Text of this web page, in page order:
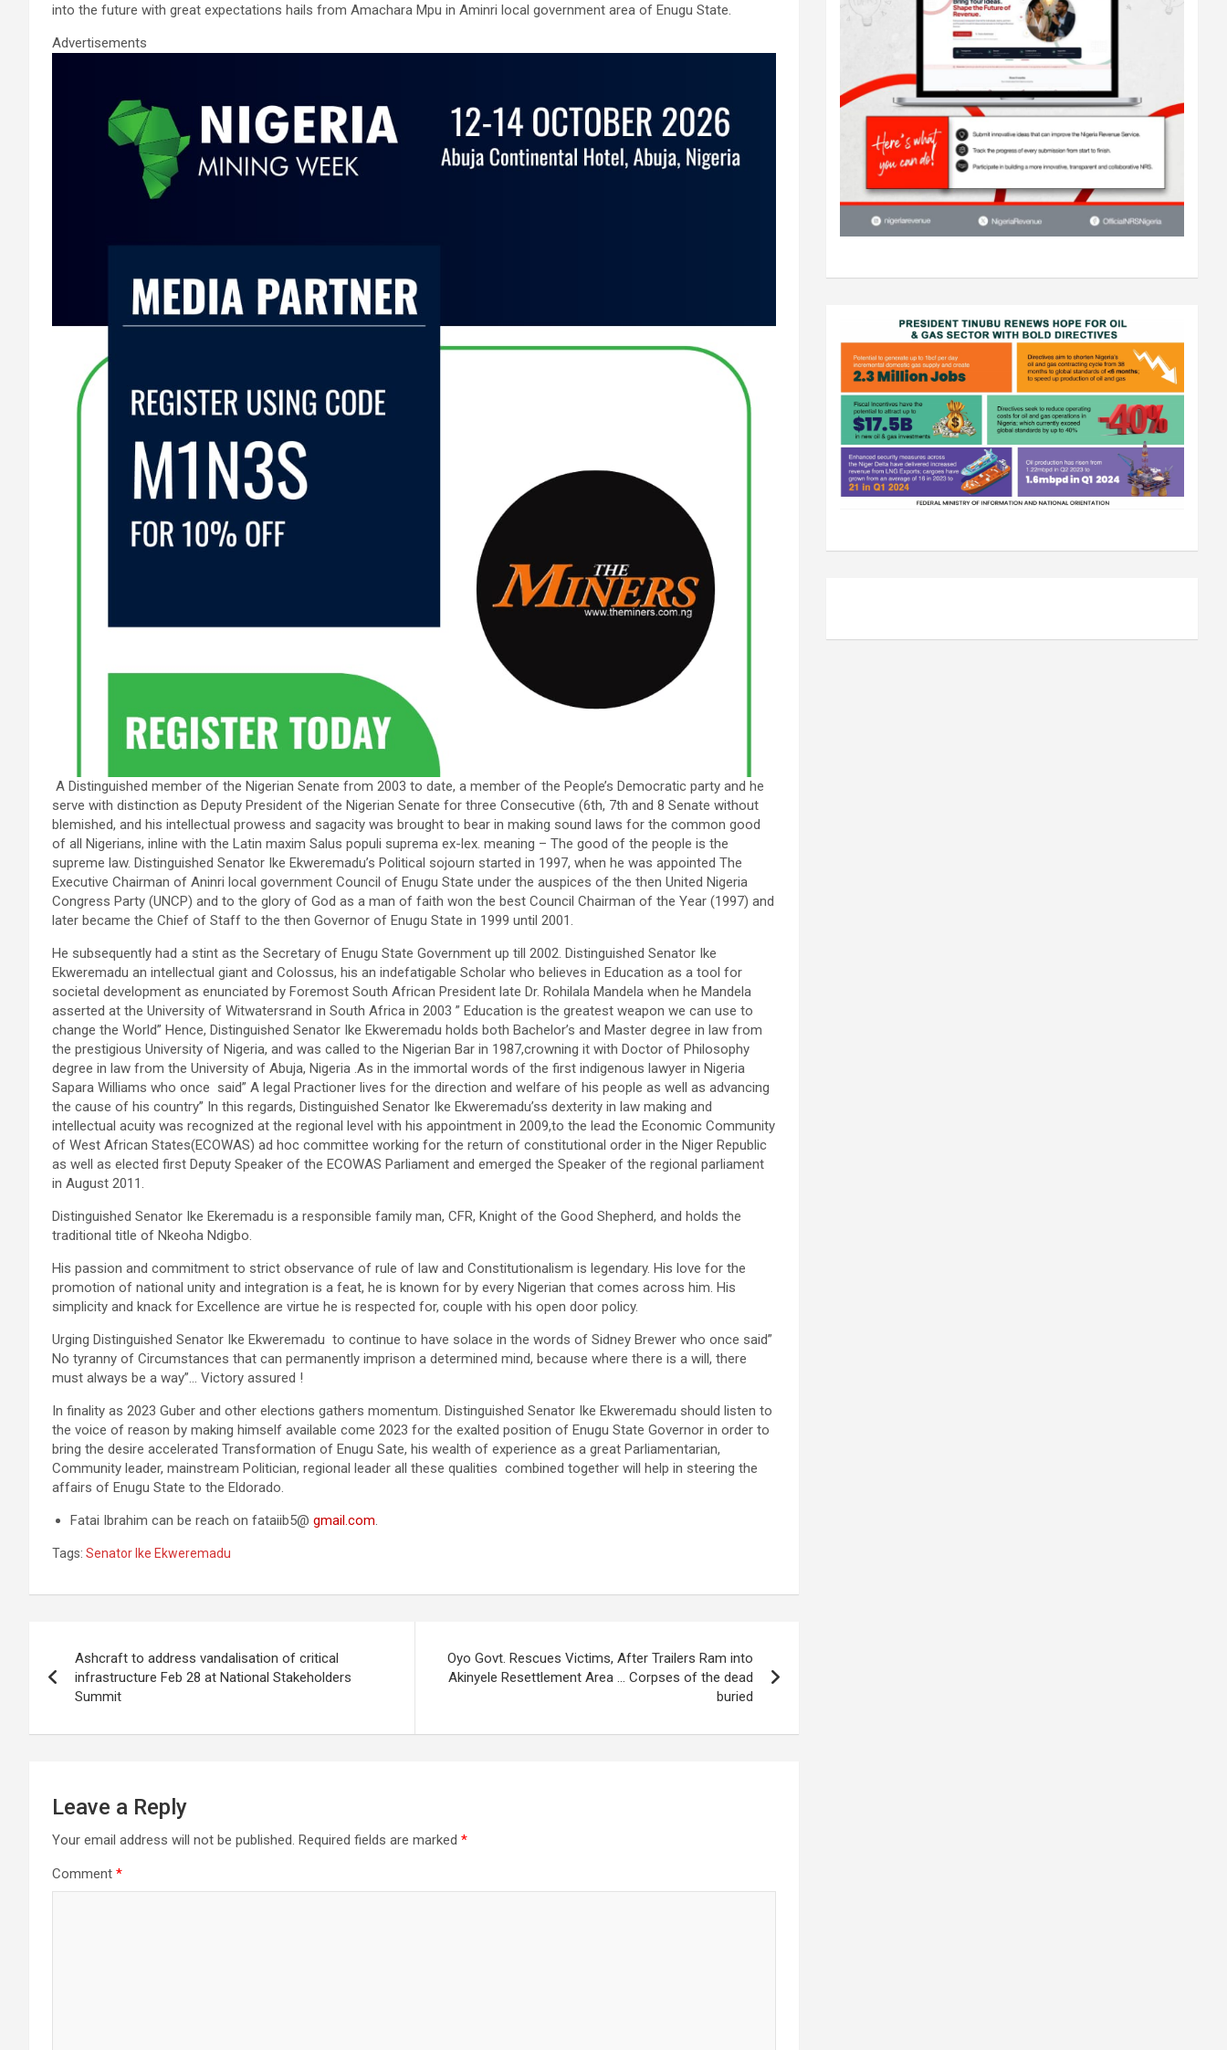
into the future with great expectations hails from Amachara Mpu in Aminri local government area of Enugu State.
Advertisements
A Distinguished member of the Nigerian Senate from 2003 to date, a member of the People’s Democratic party and he
serve with distinction as Deputy President of the Nigerian Senate for three Consecutive (6th, 7th and 8 Senate without
blemished, and his intellectual prowess and sagacity was brought to bear in making sound laws for the common good
of all Nigerians, inline with the Latin maxim Salus populi suprema ex-lex. meaning – The good of the people is the
supreme law. Distinguished Senator Ike Ekweremadu’s Political sojourn started in 1997, when he was appointed The
Executive Chairman of Aninri local government Council of Enugu State under the auspices of the then United Nigeria
Congress Party (UNCP) and to the glory of God as a man of faith won the best Council Chairman of the Year (1997) and
later became the Chief of Staff to the then Governor of Enugu State in 1999 until 2001.
He subsequently had a stint as the Secretary of Enugu State Government up till 2002. Distinguished Senator Ike
Ekweremadu an intellectual giant and Colossus, his an indefatigable Scholar who believes in Education as a tool for
societal development as enunciated by Foremost South African President late Dr. Rohilala Mandela when he Mandela
asserted at the University of Witwatersrand in South Africa in 2003 ” Education is the greatest weapon we can use to
change the World” Hence, Distinguished Senator Ike Ekweremadu holds both Bachelor’s and Master degree in law from
the prestigious University of Nigeria, and was called to the Nigerian Bar in 1987,crowning it with Doctor of Philosophy
degree in law from the University of Abuja, Nigeria .As in the immortal words of the first indigenous lawyer in Nigeria
Sapara Williams who once said” A legal Practioner lives for the direction and welfare of his people as well as advancing
the cause of his country” In this regards, Distinguished Senator Ike Ekweremadu’ss dexterity in law making and
intellectual acuity was recognized at the regional level with his appointment in 2009,to the lead the Economic Community
of West African States(ECOWAS) ad hoc committee working for the return of constitutional order in the Niger Republic
as well as elected first Deputy Speaker of the ECOWAS Parliament and emerged the Speaker of the regional parliament
in August 2011.
Distinguished Senator Ike Ekeremadu is a responsible family man, CFR, Knight of the Good Shepherd, and holds the
traditional title of Nkeoha Ndigbo.
His passion and commitment to strict observance of rule of law and Constitutionalism is legendary. His love for the
promotion of national unity and integration is a feat, he is known for by every Nigerian that comes across him. His
simplicity and knack for Excellence are virtue he is respected for, couple with his open door policy.
Urging Distinguished Senator Ike Ekweremadu to continue to have solace in the words of Sidney Brewer who once said”
No tyranny of Circumstances that can permanently imprison a determined mind, because where there is a will, there
must always be a way”… Victory assured !
In finality as 2023 Guber and other elections gathers momentum. Distinguished Senator Ike Ekweremadu should listen to
the voice of reason by making himself available come 2023 for the exalted position of Enugu State Governor in order to
bring the desire accelerated Transformation of Enugu Sate, his wealth of experience as a great Parliamentarian,
Community leader, mainstream Politician, regional leader all these qualities combined together will help in steering the
affairs of Enugu State to the Eldorado.
Fatai Ibrahim can be reach on fataiib5@ gmail.com.
Tags: Senator Ike Ekweremadu
navigation
Ashcraft to address vandalisation of critical
infrastructure Feb 28 at National Stakeholders
Summit
Oyo Govt. Rescues Victims, After Trailers Ram into
Akinyele Resettlement Area … Corpses of the dead
buried
Leave a Reply
Your email address will not be published. Required fields are marked *
Comment *